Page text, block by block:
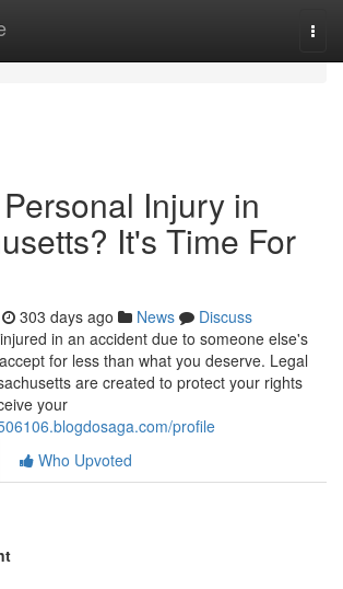
Injury in
It's Time For
303 days ago News
Discuss
in an accident due to someone else's
for less than what you deserve. Legal
are created to protect your rights
your
profile
Who Upvoted